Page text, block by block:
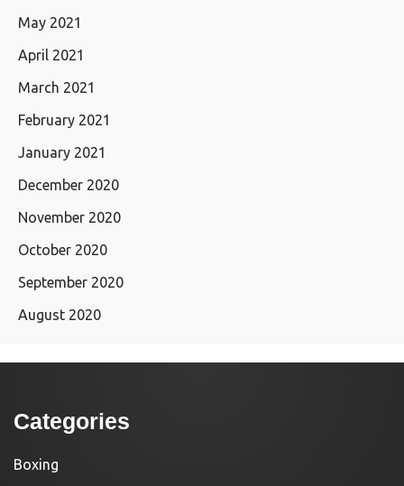
May 2021
April 2021
March 2021
February 2021
January 2021
December 2020
November 2020
October 2020
September 2020
August 2020
Categories
Boxing